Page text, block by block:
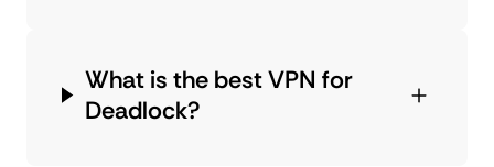
What is the best VPN for
Deadlock?